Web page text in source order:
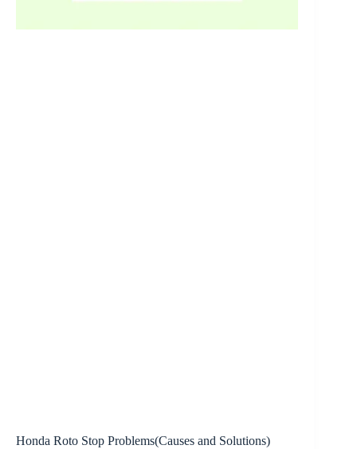
Honda Roto Stop Problems(Causes and Solutions)